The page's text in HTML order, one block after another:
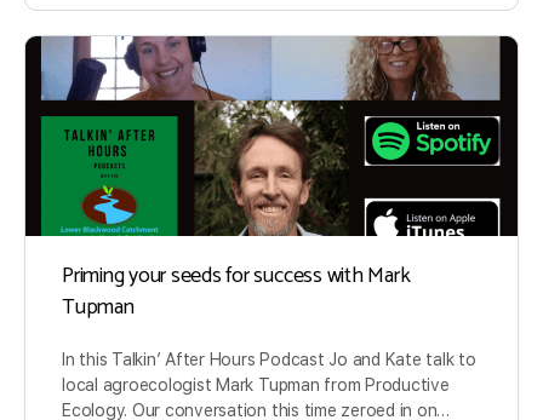
Priming your seeds for success with Mark
Tupman
In this Talkin’ After Hours Podcast Jo and Kate talk to
local agroecologist Mark Tupman from Productive
Ecology. Our conversation this time zeroed in on…